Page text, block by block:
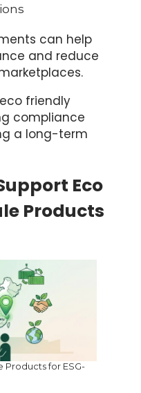
can help
and reduce
friendly
compliance
a long-term
Eco
Products
Products for ESG-